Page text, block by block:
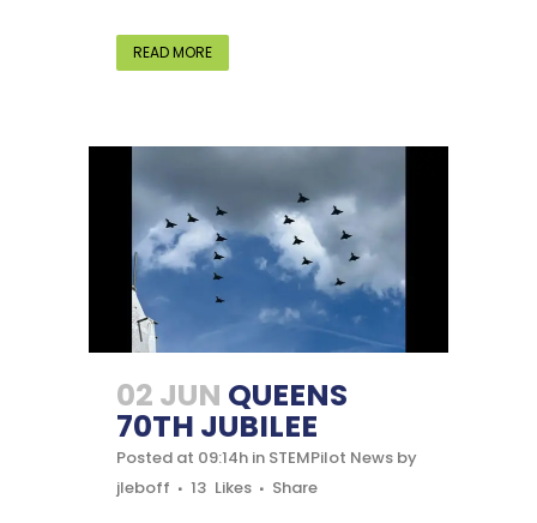
READ MORE
02 JUN QUEENS
70TH JUBILEE
Posted at 09:14h in STEMPilot News by
jleboff
13 Likes Share